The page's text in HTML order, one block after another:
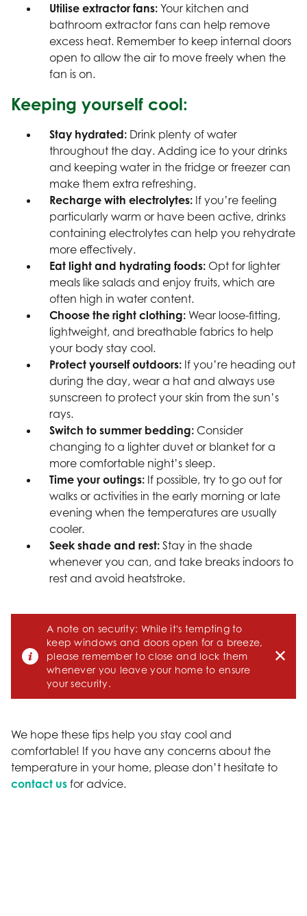
Utilise extractor fans: Your kitchen and
bathroom extractor fans can help remove
excess heat. Remember to keep internal doors
open to allow the air to move freely when the
fan is on.
Keeping yourself cool:
Stay hydrated: Drink plenty of water
throughout the day. Adding ice to your drinks
and keeping water in the fridge or freezer can
make them extra refreshing.
Recharge with electrolytes: If you’re feeling
particularly warm or have been active, drinks
containing electrolytes can help you rehydrate
more effectively.
Eat light and hydrating foods: Opt for lighter
meals like salads and enjoy fruits, which are
often high in water content.
Choose the right clothing: Wear loose-fitting,
lightweight, and breathable fabrics to help
your body stay cool.
Protect yourself outdoors: If you’re heading out
during the day, wear a hat and always use
sunscreen to protect your skin from the sun’s
rays.
Switch to summer bedding: Consider
changing to a lighter duvet or blanket for a
more comfortable night’s sleep.
Time your outings: If possible, try to go out for
walks or activities in the early morning or late
evening when the temperatures are usually
cooler.
Seek shade and rest: Stay in the shade
whenever you can, and take breaks indoors to
rest and avoid heatstroke.
A note on security: While it's tempting to
keep windows and doors open for a breeze,
please remember to close and lock them
whenever you leave your home to ensure
your security.
We hope these tips help you stay cool and
comfortable! If you have any concerns about the
temperature in your home, please don’t hesitate to
contact us for advice.